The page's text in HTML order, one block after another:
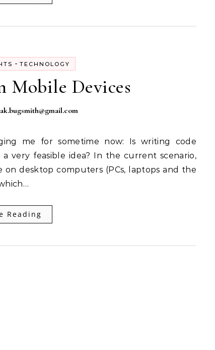
- TECHNOLOGY
Mobile Devices
very feasible idea? In the current scenario,
desktop computers (PCs, laptops and the
Reading